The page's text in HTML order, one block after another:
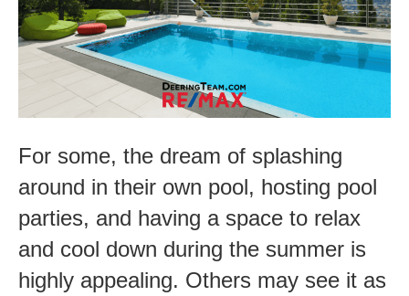
a
Swimming
Pool
For some, the dream of splashing
around in their own pool, hosting pool
parties, and having a space to relax
and cool down during the summer is
highly appealing. Others may see it as